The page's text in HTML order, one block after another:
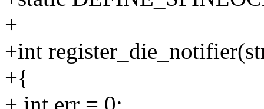
+
+int
+{